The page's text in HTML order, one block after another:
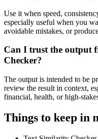
Use it when speed,
especially useful when you
avoidable mistakes, or
Can I trust the output
Checker?
The output is intended to be
review the result in context,
financial, health, or high-
Things to keep in